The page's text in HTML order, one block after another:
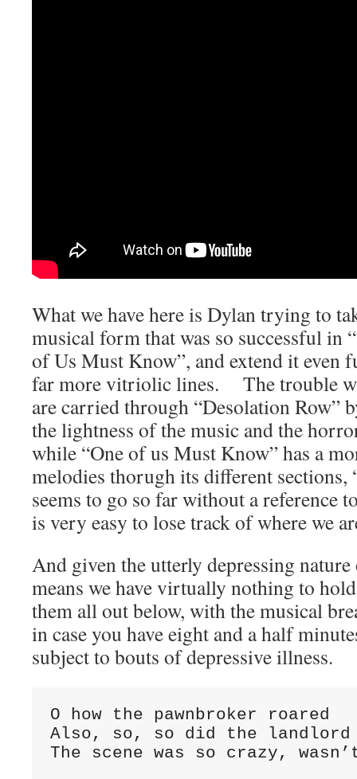
What we have here is Dylan trying to
musical form that was so successful in
of Us Must Know”, and extend it even
far more vitriolic lines. The trouble
are carried through “Desolation Row”
the lightness of the music and the
while “One of us Must Know” has a
melodies thorugh its different sections,
seems to go so far without a reference
is very easy to lose track of where we
And given the utterly depressing
means we have virtually nothing to
them all out below, with the musical
in case you have eight and a half
subject to bouts of depressive illness.
O how the pawnbroker roared
Also, so, so did the landlord
The scene was so crazy,